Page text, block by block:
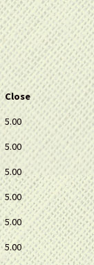
Close
5.00
5.00
5.00
5.00
5.00
5.00